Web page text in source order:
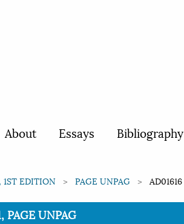
About Essays Bibliography
EDITION PAGE UNPAG AD01616
PAGE UNPAG